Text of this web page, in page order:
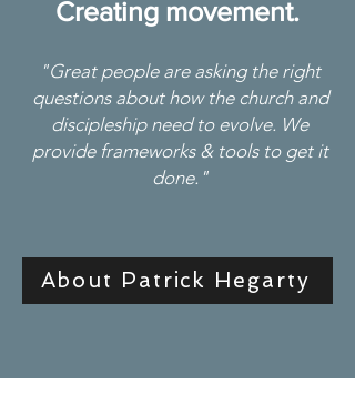
Creating movement.
"Great people are asking the right
questions about how the church and
discipleship need to evolve. We
provide frameworks & tools to get it
done."
About Patrick Hegarty